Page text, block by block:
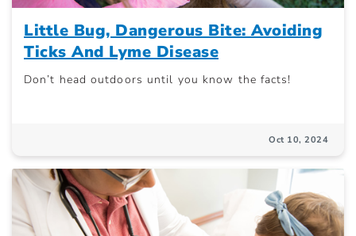
Little Bug, Dangerous Bite: Avoiding
Ticks And Lyme Disease
Don’t head outdoors until you know the facts!
Oct 10, 2024